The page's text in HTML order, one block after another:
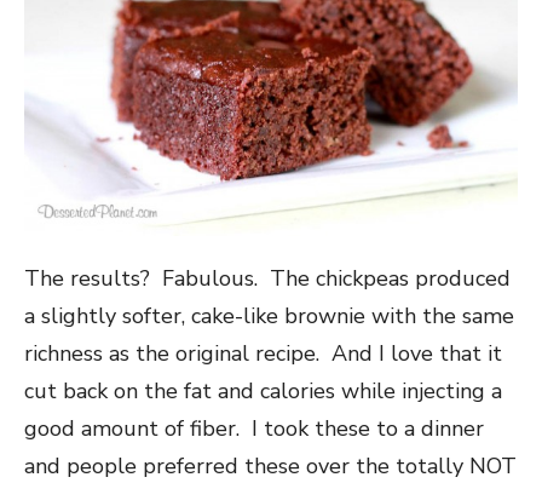
The results? Fabulous. The chickpeas produced
a slightly softer, cake-like brownie with the same
richness as the original recipe. And I love that it
cut back on the fat and calories while injecting a
good amount of fiber. I took these to a dinner
and people preferred these over the totally NOT